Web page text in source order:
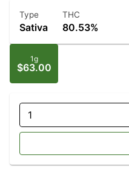
Type
Sativa
THC
80.53%
1g
$63.00
1